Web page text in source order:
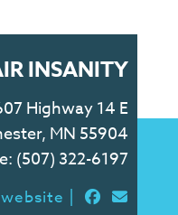
INSANITY
Highway 14 E
MN 55904
(507) 322-6197
|